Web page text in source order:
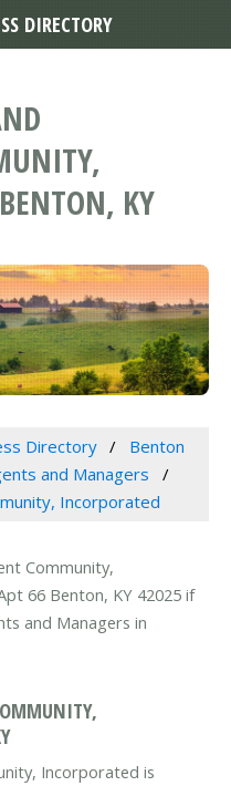
KY
Directory
Benton
and Managers
Incorporated
Community,
66 Benton, KY 42025 if
and Managers in
Incorporated is
DIRECTORY